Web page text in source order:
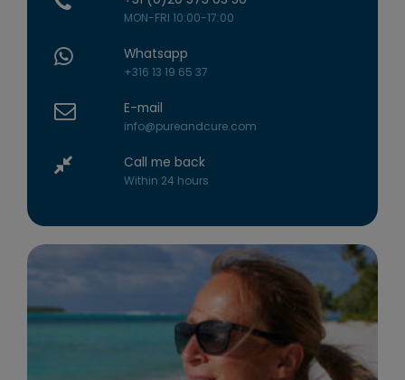
MON-FRI 10:00-17:00
Whatsapp
+316 13 19 65 37
E-mail
info@pureandcure.com
Call me back
Within 24 hours